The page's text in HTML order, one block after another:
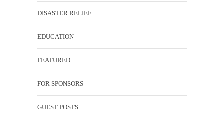
DISASTER RELIEF
EDUCATION
FEATURED
FOR SPONSORS
GUEST POSTS